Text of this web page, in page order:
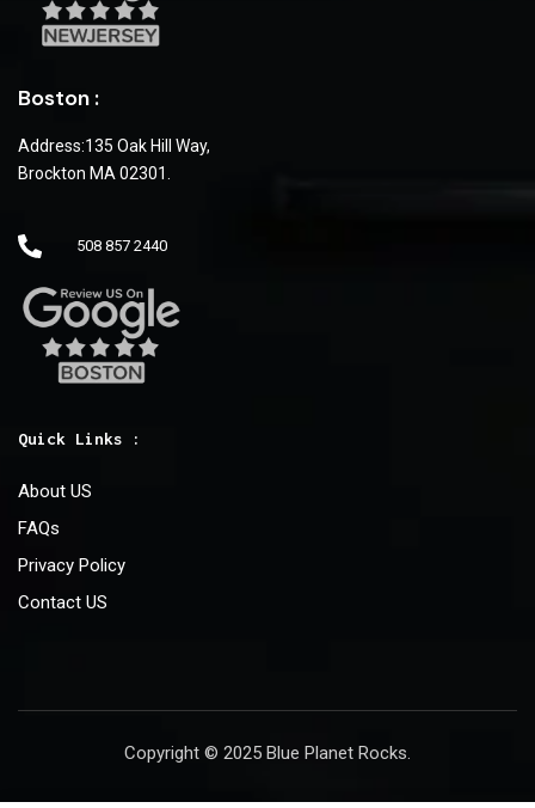
Boston :
Address:135 Oak Hill Way,
Brockton MA 02301.
508 857 2440
Quick Links :
About US
FAQs
Privacy Policy
Contact US
Copyright © 2025 Blue Planet Rocks.